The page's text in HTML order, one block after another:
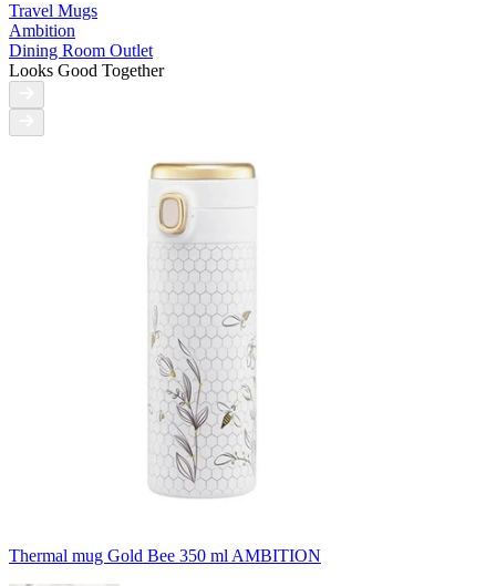
Travel Mugs
Ambition
Dining Room Outlet
Looks Good Together
Thermal mug Gold Bee 350 ml AMBITION